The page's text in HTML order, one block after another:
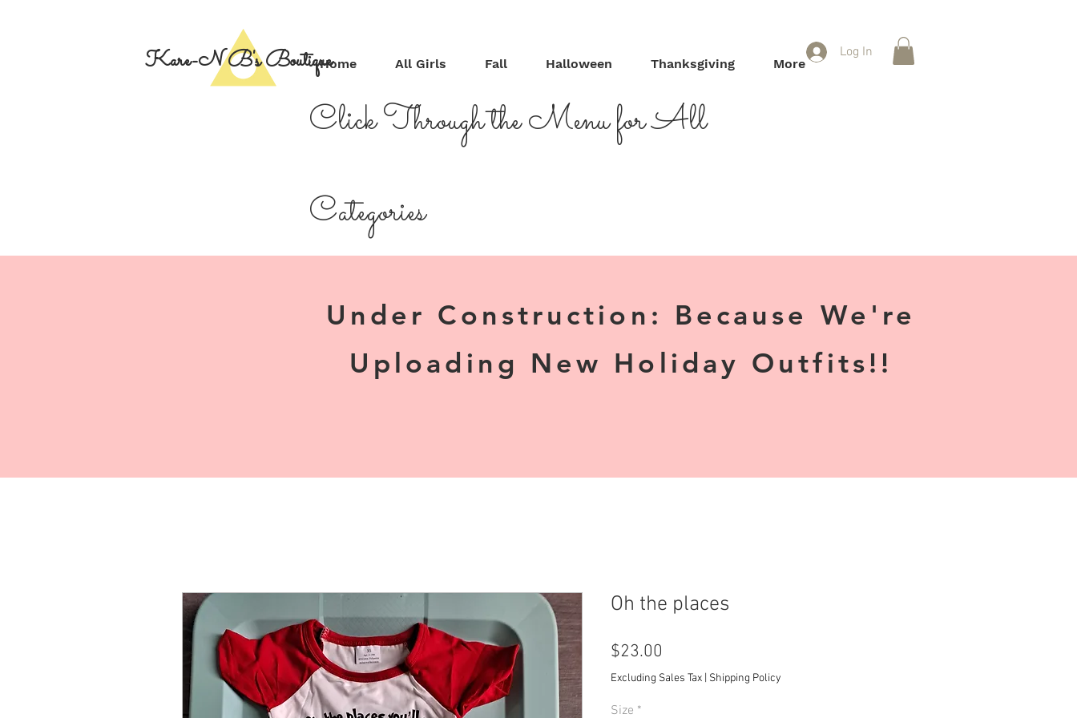
Kare-N B's Boutique
Click Through the Menu for All
Categories
Log In
Home All Girls Fall Halloween Thanksgiving More
Under Construction: Because We're
Uploading New Holiday Outfits!!
Oh the places
$23.00
Excluding Sales Tax Shipping Policy
Size *